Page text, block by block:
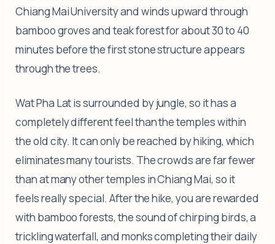
Chiang Mai University and winds upward through
bamboo groves and teak forest for about 30 to 40
minutes before the first stone structure appears
through the trees.
Wat Pha Lat is surrounded by jungle, so it has a
completely different feel than the temples within
the old city. It can only be reached by hiking, which
eliminates many tourists. The crowds are far fewer
than at many other temples in Chiang Mai, so it
feels really special. After the hike, you are rewarded
with bamboo forests, the sound of chirping birds, a
trickling waterfall, and monks completing their daily